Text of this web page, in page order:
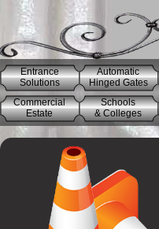
Entrance
Solutions
Automatic
Hinged Gates
Commercial
Estate
Schools
& Colleges